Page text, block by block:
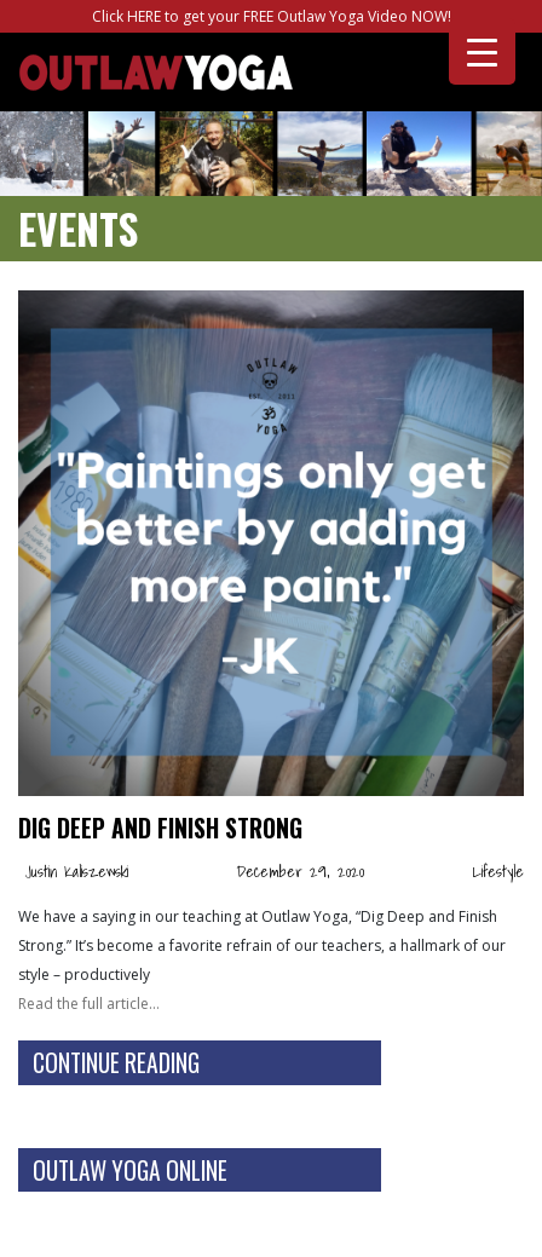
Click HERE to get your FREE Outlaw Yoga Video NOW!
EVENTS
DIG DEEP AND FINISH STRONG
Justin Kaliszewski December 29, 2020 Lifestyle
We have a saying in our teaching at Outlaw Yoga, “Dig Deep and Finish
Strong.” It’s become a favorite refrain of our teachers, a hallmark of our
style – productively
Read the full article…
CONTINUE READING
OUTLAW YOGA ONLINE